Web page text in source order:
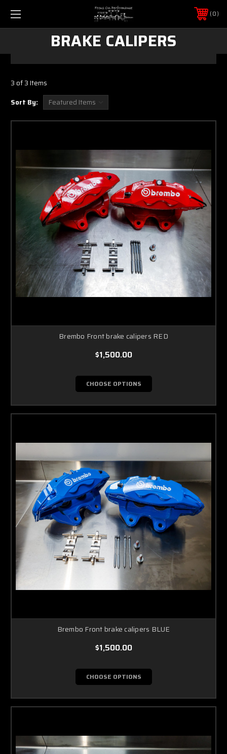
0
BRAKE CALIPERS
3 of 3 Items
Sort By:
Brembo Front brake calipers RED
$1,500.00
CHOOSE OPTIONS
Brembo Front brake calipers BLUE
$1,500.00
CHOOSE OPTIONS